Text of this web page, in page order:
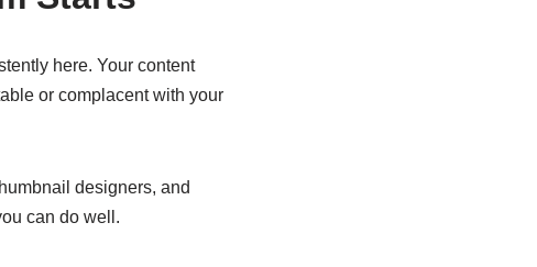
here. Your content
or complacent with your
designers, and
can do well.